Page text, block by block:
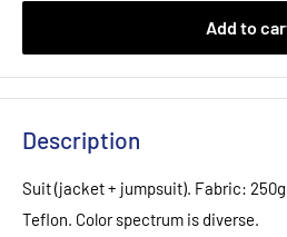
Add to
Description
Suit (jacket + jumpsuit). Fabric:
Teflon. Color spectrum is diverse.